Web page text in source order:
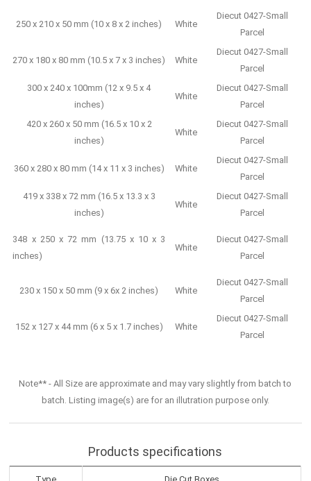
250 x 210 x 50 mm (10 x 8 x 2 inches) White
Diecut 0427-Small
Parcel
270 x 180 x 80 mm (10.5 x 7 x 3 inches) White
Diecut 0427-Small
Parcel
300 x 240 x 100mm (12 x 9.5 x 4
inches)
White
Diecut 0427-Small
Parcel
420 x 260 x 50 mm (16.5 x 10 x 2
inches)
White
Diecut 0427-Small
Parcel
360 x 280 x 80 mm (14 x 11 x 3 inches) White
Diecut 0427-Small
Parcel
419 x 338 x 72 mm (16.5 x 13.3 x 3
inches)
White
Diecut 0427-Small
Parcel
348 x 250 x 72 mm (13.75 x 10 x 3
inches)
White
Diecut 0427-Small
Parcel
230 x 150 x 50 mm (9 x 6x 2 inches) White
Diecut 0427-Small
Parcel
152 x 127 x 44 mm (6 x 5 x 1.7 inches) White
Diecut 0427-Small
Parcel
Note** - All Size are approximate and may vary slightly from batch to
batch. Listing image(s) are for an illutration purpose only.
Products specifications